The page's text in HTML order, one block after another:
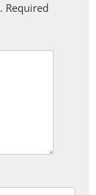
Required